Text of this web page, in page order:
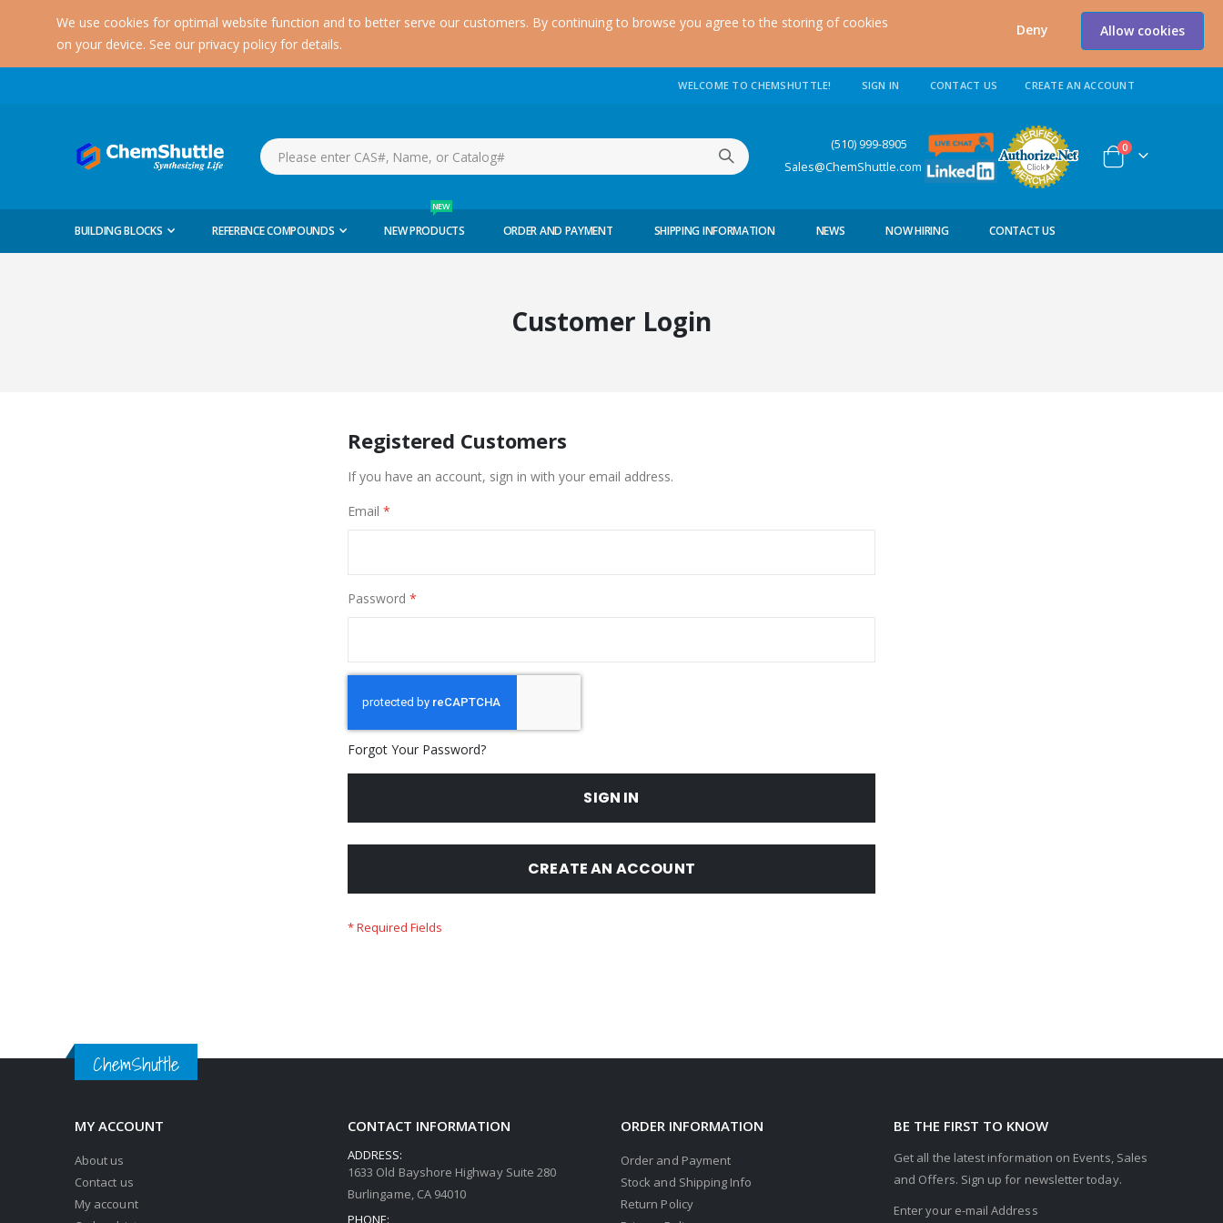
We use cookies for optimal website function and to better serve our customers. By continuing to browse you agree to the storing of cookies
on your device. See our privacy policy for details.
Allow cookies
Deny
WELCOME TO CHEMSHUTTLE! SIGN IN CONTACT US CREATE AN ACCOUNT
(510) 999-8905
Sales@ChemShuttle.com
Cart
0items
BUILDING BLOCKS REFERENCE COMPOUNDS NEW PRODUCTS
NEW
ORDER AND PAYMENT SHIPPING INFORMATION NEWS NOW HIRING CONTACT US
Customer Login
Registered Customers
If you have an account, sign in with your email address.
Email
Password
Forgot Your Password?
SIGN IN
CREATE AN ACCOUNT
ChemShuttle
MY ACCOUNT
About us
Contact us
My account
CONTACT INFORMATION
ADDRESS:
1633 Old Bayshore Highway Suite 280
Burlingame, CA 94010
PHONE:
ORDER INFORMATION
Order and Payment
Stock and Shipping Info
Return Policy
BE THE FIRST TO KNOW
Get all the latest information on Events, Sales
and Offers. Sign up for newsletter today.
Enter your e-mail Address